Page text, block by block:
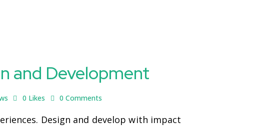
and Development
0 Likes 0 Comments
Design and develop with impact